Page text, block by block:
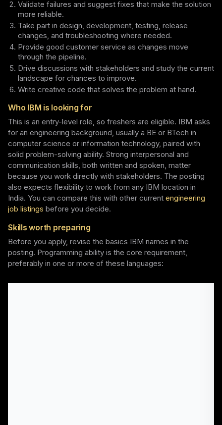
Validate failures and suggest fixes that make the solution
more reliable.
Take part in design, development, testing, release
changes, and troubleshooting where needed.
Provide good customer service as changes move
through the pipeline.
Drive discussions with stakeholders and study the current
landscape for chances to improve.
Write creative code that solves the problem at hand.
Who IBM is looking for
This is an entry-level role, so freshers are eligible. IBM asks
for an engineering background, usually a BE or BTech in
computer science or information technology, paired with
solid problem-solving ability. Strong interpersonal and
communication skills, both written and spoken, matter
because you work directly with stakeholders. The posting
also expects flexibility to work from any IBM location in
India. You can compare this with other current engineering
job listings before you decide.
Skills worth preparing
Before you apply, revise the basics IBM names in the
posting. Programming ability is the core requirement,
preferably in one or more of these languages: